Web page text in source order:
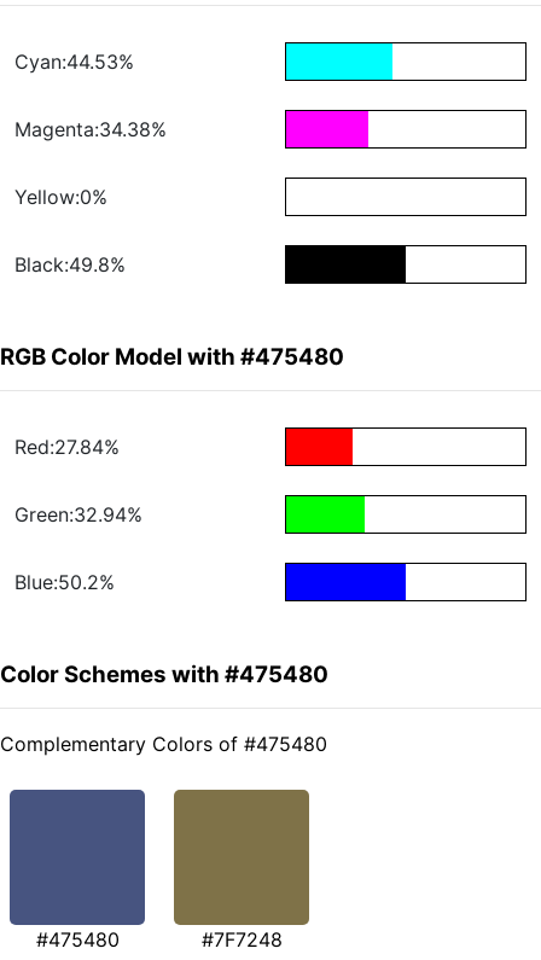
Cyan:44.53%
Magenta:34.38%
Yellow:0%
Black:49.8%
RGB Color Model with #475480
Red:27.84%
Green:32.94%
Blue:50.2%
Color Schemes with #475480
Complementary Colors of #475480
#475480 #7F7248